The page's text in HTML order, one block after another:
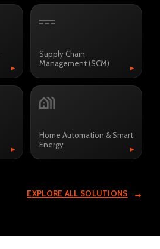
▸
Supply Chain
Management (SCM)
▸
▸
Home Automation & Smart
Energy
▸
EXPLORE ALL SOLUTIONS